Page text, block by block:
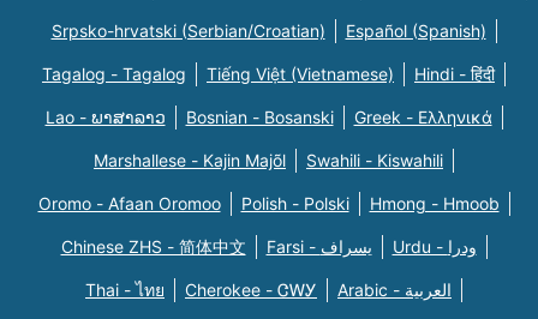
Srpsko-hrvatski (Serbian/Croatian) Español (Spanish)
Tagalog - Tagalog Tiếng Việt (Vietnamese) Hindi - हिंदी
Lao - ພາສາລາວ Bosnian - Bosanski Greek - Eλληνικά
Marshallese - Kajin Majõl Swahili - Kiswahili
Oromo - Afaan Oromoo Polish - Polski Hmong - Hmoob
Chinese ZHS - 简体中文 Farsi - یسراف Urdu - ودرا
Thai - ไทย Cherokee - ᏣᎳᎩ Arabic - العربية